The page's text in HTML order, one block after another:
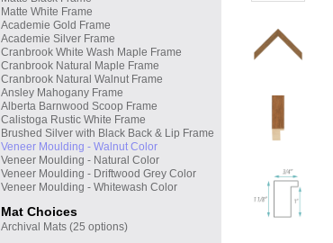
Matte White Frame
Academie Gold Frame
Academie Silver Frame
Cranbrook White Wash Maple Frame
Cranbrook Natural Maple Frame
Cranbrook Natural Walnut Frame
Ansley Mahogany Frame
Alberta Barnwood Scoop Frame
Calistoga Rustic White Frame
Brushed Silver with Black Back & Lip Frame
Veneer Moulding - Walnut Color
Veneer Moulding - Natural Color
Veneer Moulding - Driftwood Grey Color
Veneer Moulding - Whitewash Color
Mat Choices
Archival Mats (25 options)